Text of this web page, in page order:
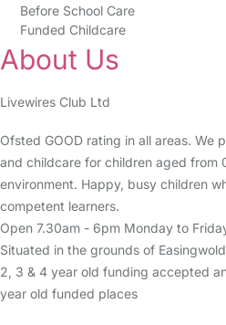
Before School Care
Funded Childcare
About Us
Livewires Club Ltd
Ofsted GOOD rating in all areas. We
and childcare for children aged from
environment. Happy, busy children
competent learners.
Open 7.30am - 6pm Monday to
Situated in the grounds of
2, 3 & 4 year old funding accepted
year old funded places